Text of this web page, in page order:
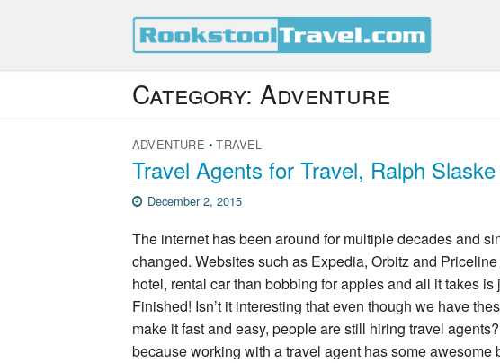
Category: Adventure
ADVENTURE •TRAVEL
Travel Agents for Travel, Ralph
December 2, 2015
The internet has been around for multiple decades and
changed. Websites such as Expedia, Orbitz and
hotel, rental car than bobbing for apples and all it takes
Finished! Isn’t it interesting that even though we have
make it fast and easy, people are still hiring travel
because working with a travel agent has some awesome